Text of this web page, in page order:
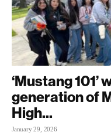
‘Mustang
generation of
High...
January 29, 2026